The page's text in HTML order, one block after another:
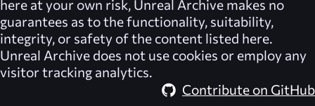
here at your own risk, Unreal Archive makes no
guarantees as to the functionality, suitability,
integrity, or safety of the content listed here.
Unreal Archive does not use cookies or employ any
visitor tracking analytics.
Contribute on GitHub